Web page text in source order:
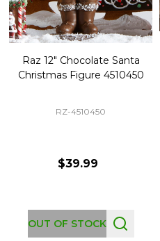
Raz 12" Chocolate Santa
Christmas Figure 4510450
RZ-4510450
$39.99
OUT OF STOCK